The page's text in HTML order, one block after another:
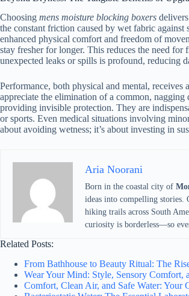
Choosing mens moisture blocking boxers
the constant friction caused by wet fabric
enhanced physical comfort and freedom of
stay fresher for longer. This reduces the need
unexpected leaks or spills is profound, reducing
Performance, both physical and mental,
appreciate the elimination of a common,
providing invisible protection. They are
or sports. Even medical situations involving
about avoiding wetness; it’s about investing in
Aria Noorani
Born in the coastal city of
ideas into compelling stories.
hiking trails across South
curiosity is borderless—so
Related Posts:
From Bathhouse to Beauty Ritual: The
Wear Your Mind: Style, Sensory
Comfort, Clean Air, and Safe Water: Your